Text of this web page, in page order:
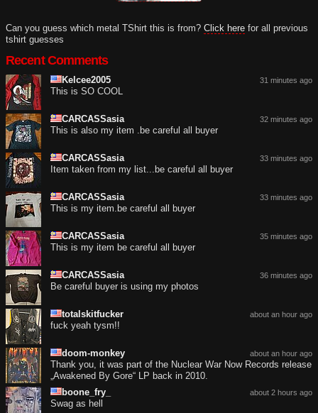
Can you guess which metal TShirt this is from? Click here for all previous
tshirt guesses
Recent Comments
31 minutes ago
Kelcee2005
This is SO COOL
32 minutes ago
CARCASSasia
This is also my item .be careful all buyer
33 minutes ago
CARCASSasia
Item taken from my list...be careful all buyer
33 minutes ago
CARCASSasia
This is my item.be careful all buyer
35 minutes ago
CARCASSasia
This is my item be careful all buyer
36 minutes ago
CARCASSasia
Be careful buyer is using my photos
about an hour ago
totalskitfucker
fuck yeah tysm!!
about an hour ago
doom-monkey
Thank you, it was part of the Nuclear War Now Records release
„Awakened By Gore“ LP back in 2010.
about 2 hours ago
boone_fry_
Swag as hell